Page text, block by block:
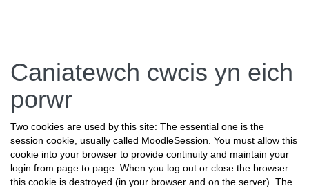
i'r
prif
Caniatewch cwcis yn eich
porwr
Two cookies are used by this site: The essential one is the
session cookie, usually called MoodleSession. You must allow this
cookie into your browser to provide continuity and maintain your
login from page to page. When you log out or close the browser
this cookie is destroyed (in your browser and on the server). The